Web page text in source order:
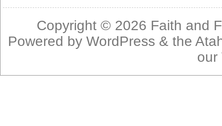
Copyright © 2026 Faith and
Powered byWordPress & the
our